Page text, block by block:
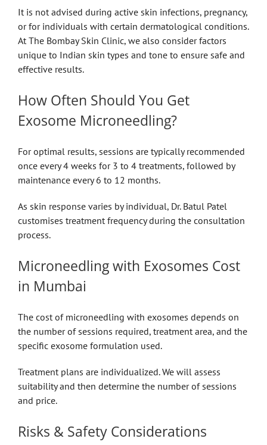
It is not advised during active skin infections, pregnancy,
or for individuals with certain dermatological conditions.
At The Bombay Skin Clinic, we also consider factors
unique to Indian skin types and tone to ensure safe and
effective results.
How Often Should You Get
Exosome Microneedling?
For optimal results, sessions are typically recommended
once every 4 weeks for 3 to 4 treatments, followed by
maintenance every 6 to 12 months.
As skin response varies by individual, Dr. Batul Patel
customises treatment frequency during the consultation
process.
Microneedling with Exosomes Cost
in Mumbai
The cost of microneedling with exosomes depends on
the number of sessions required, treatment area, and the
specific exosome formulation used.
Treatment plans are individualized. We will assess
suitability and then determine the number of sessions
and price.
Risks & Safety Considerations